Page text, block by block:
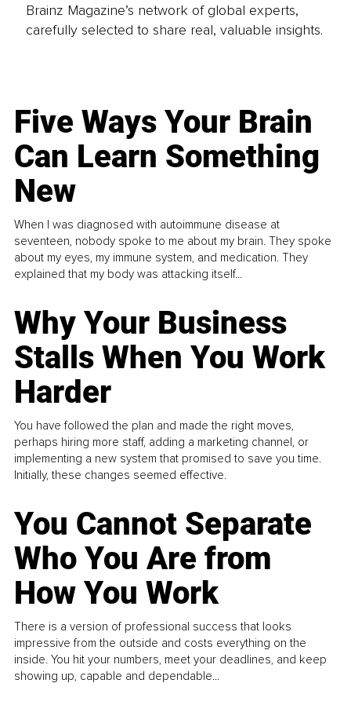
Brainz Magazine’s network of global experts,
carefully selected to share real, valuable insights.
Five Ways Your Brain
Can Learn Something
New
When I was diagnosed with autoimmune disease at
seventeen, nobody spoke to me about my brain. They spoke
about my eyes, my immune system, and medication. They
explained that my body was attacking itself...
Why Your Business
Stalls When You Work
Harder
You have followed the plan and made the right moves,
perhaps hiring more staff, adding a marketing channel, or
implementing a new system that promised to save you time.
Initially, these changes seemed effective.
You Cannot Separate
Who You Are from
How You Work
There is a version of professional success that looks
impressive from the outside and costs everything on the
inside. You hit your numbers, meet your deadlines, and keep
showing up, capable and dependable...